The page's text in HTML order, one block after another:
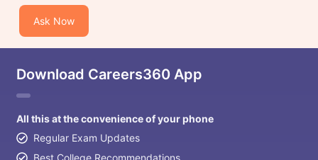
Ask Now
Download Careers360 App
All this at the convenience of your phone
Regular Exam Updates
Best College Recommendations